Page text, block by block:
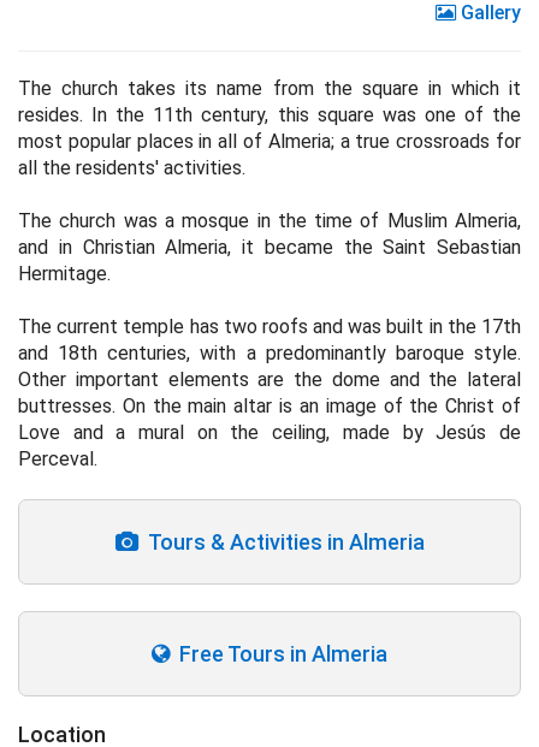
Gallery
The church takes its name from the square in which it
resides. In the 11th century, this square was one of the
most popular places in all of Almeria; a true crossroads for
all the residents' activities.
The church was a mosque in the time of Muslim Almeria,
and in Christian Almeria, it became the Saint Sebastian
Hermitage.
The current temple has two roofs and was built in the 17th
and 18th centuries, with a predominantly baroque style.
Other important elements are the dome and the lateral
buttresses. On the main altar is an image of the Christ of
Love and a mural on the ceiling, made by Jesús de
Perceval.
Tours & Activities in Almeria
Free Tours in Almeria
Location